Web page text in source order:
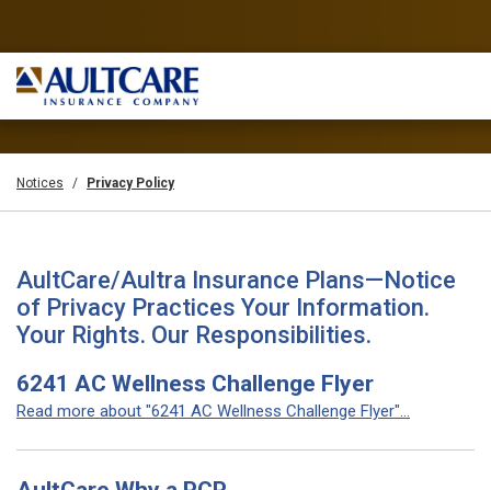
Notices Privacy Policy
AultCare/Aultra Insurance Plans—Notice
of Privacy Practices Your Information.
Your Rights. Our Responsibilities.
6241 AC Wellness Challenge Flyer
Read more about "6241 AC Wellness Challenge Flyer"...